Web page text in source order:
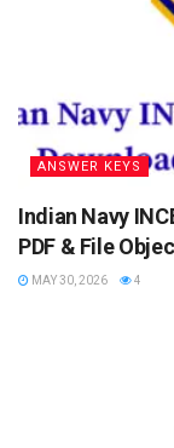
ANSWER KEYS
Indian Navy
PDF & File
MAY 30, 2026 4